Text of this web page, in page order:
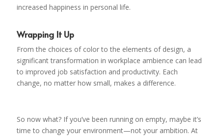
increased happiness in personal life.
Wrapping It Up
From the choices of color to the elements of design, a
significant transformation in workplace ambience can lead
to improved job satisfaction and productivity. Each
change, no matter how small, makes a difference.
So now what? If you’ve been running on empty, maybe it’s
time to change your environment—not your ambition. At